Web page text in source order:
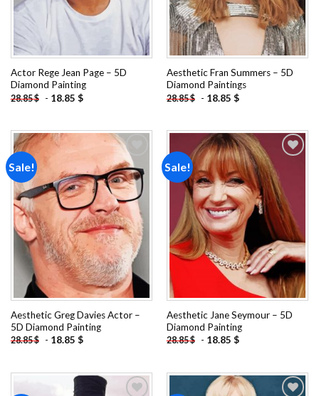
Actor Rege Jean Page – 5D
Diamond Painting
28.85$ - 18.85 $
Aesthetic Fran Summers – 5D
Diamond Paintings
28.85$ - 18.85 $
Sale!
Add to
wishlist
Aesthetic Greg Davies Actor –
5D Diamond Painting
28.85$ - 18.85 $
Sale!
Add to
wishlist
Aesthetic Jane Seymour – 5D
Diamond Painting
28.85$ - 18.85 $